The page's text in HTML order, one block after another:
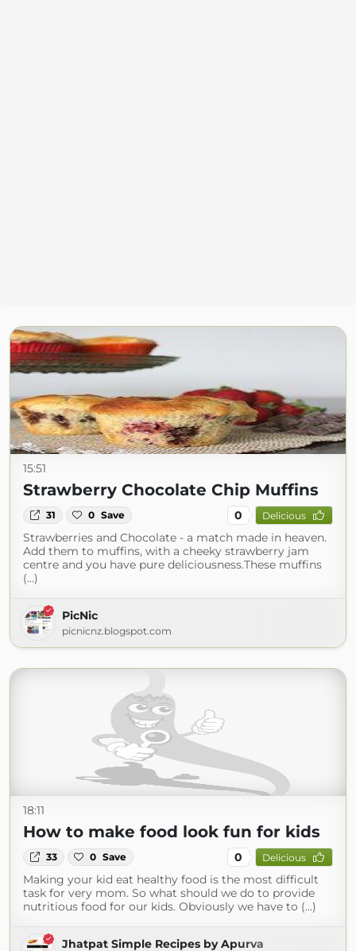
15:51
Strawberry Chocolate Chip Muffins
31 0 Save 0 Delicious
Strawberries and Chocolate - a match made in heaven.
Add them to muffins, with a cheeky strawberry jam
centre and you have pure deliciousness.These muffins
(...)
PicNic
picnicnz.blogspot.com
18:11
How to make food look fun for kids
33 0 Save 0 Delicious
Making your kid eat healthy food is the most difficult
task for very mom. So what should we do to provide
nutritious food for our kids. Obviously we have to (...)
Jhatpat Simple Recipes by Apurva